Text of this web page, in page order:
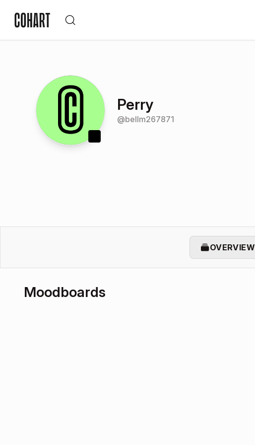
Perry
@bellm267871
OVERVIEW
Moodboards